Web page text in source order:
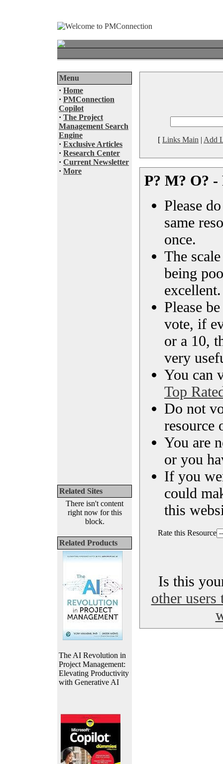
Menu
· Home
· PMConnection
Copilot
· The Project
Management Search
Engine
· Exclusive Articles
· Research Center
· Current Newsletter
· More
Related Sites
There isn't content
right now for this
block.
Related Products
The AI Revolution in
Project Management:
Elevating Productivity
with Generative AI
[ Links Main | Add
P? M? O? -
Please
same
once.
The
being
excellent.
Please
vote, if
or a 10,
very
You can
Top
Do not
resource
You are
or you
If you
could
this
Rate this Resource
Is this
other